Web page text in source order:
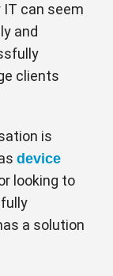
can seem
and
clients
is
device
looking to
a solution